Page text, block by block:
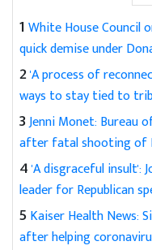
1White House Council
quick demise under
2'A process of
ways to stay tied to
3Jenni Monet: Bureau
after fatal shooting of
4'A disgraceful insult':
leader for Republican
5 Kaiser Health News:
after helping